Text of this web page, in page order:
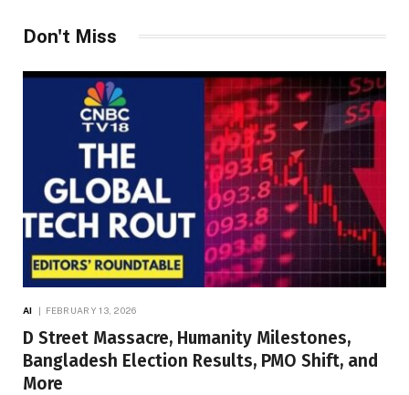
Don't Miss
AI FEBRUARY 13, 2026
D Street Massacre, Humanity Milestones,
Bangladesh Election Results, PMO Shift, and
More